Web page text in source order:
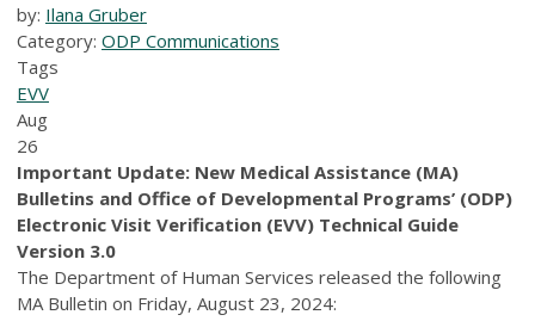
by: Ilana Gruber
Category: ODP Communications
Tags
EVV
Aug
26
Important Update: New Medical Assistance (MA)
Bulletins and Office of Developmental Programs’ (ODP)
Electronic Visit Verification (EVV) Technical Guide
Version 3.0
The Department of Human Services released the following
MA Bulletin on Friday, August 23, 2024: